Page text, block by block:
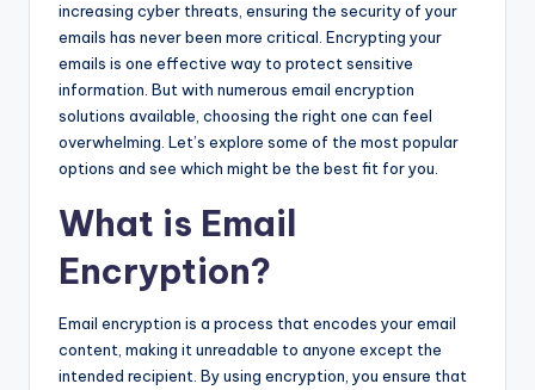
increasing cyber threats, ensuring the security of your
emails has never been more critical. Encrypting your
emails is one effective way to protect sensitive
information. But with numerous email encryption
solutions available, choosing the right one can feel
overwhelming. Let’s explore some of the most popular
options and see which might be the best fit for you.
What is Email
Encryption?
Email encryption is a process that encodes your email
content, making it unreadable to anyone except the
intended recipient. By using encryption, you ensure that